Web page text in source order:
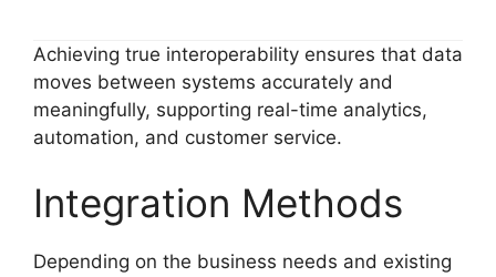
Achieving true interoperability ensures that data
moves between systems accurately and
meaningfully, supporting real-time analytics,
automation, and customer service.
Integration Methods
Depending on the business needs and existing